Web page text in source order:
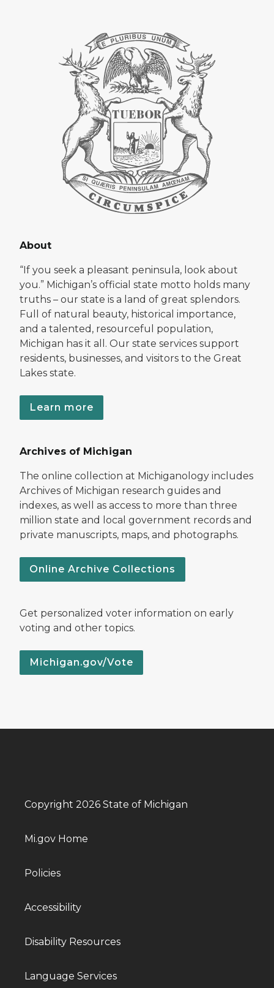
About
“If you seek a pleasant peninsula, look about
you.” Michigan’s official state motto holds many
truths – our state is a land of great splendors.
Full of natural beauty, historical importance,
and a talented, resourceful population,
Michigan has it all. Our state services support
residents, businesses, and visitors to the Great
Lakes state.
Learn more
Archives of Michigan
The online collection at Michiganology includes
Archives of Michigan research guides and
indexes, as well as access to more than three
million state and local government records and
private manuscripts, maps, and photographs.
Online Archive Collections
Get personalized voter information on early
voting and other topics.
Michigan.gov/Vote
Copyright 2026 State of Michigan
Mi.gov Home
Policies
Accessibility
Disability Resources
Language Services